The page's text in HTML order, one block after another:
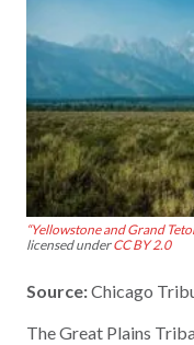
“Yellowstone and Grand
licensed underCC BY 2.0
Source:Chicago
The Great Plains